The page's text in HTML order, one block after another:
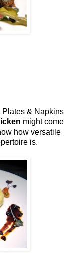
Plates & Napkins
might come
how versatile
is.